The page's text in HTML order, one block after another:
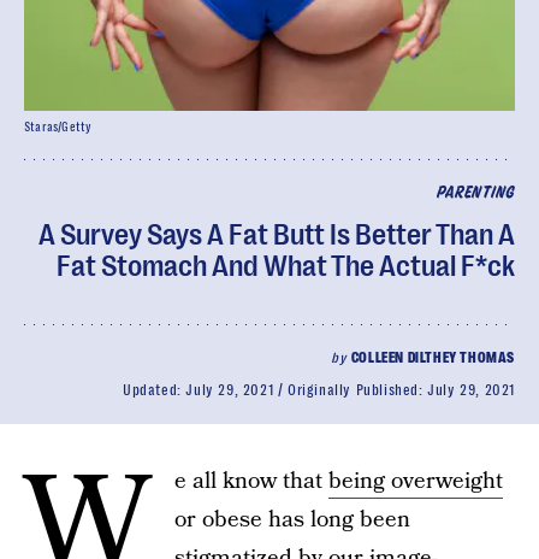
PARENTING
A Survey Says A Fat Butt Is Better Than A
Fat Stomach And What The Actual F*ck
by COLLEEN DILTHEY THOMAS
Updated:July 29, 2021 Originally Published:July 29, 2021
Staras/Getty
e all know thatbeing overweight
or obese has long been